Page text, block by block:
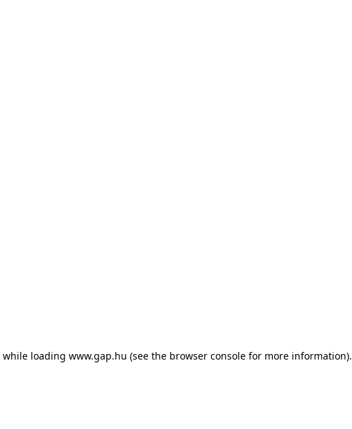
while loading www.gap.hu (see the browser console for more information).